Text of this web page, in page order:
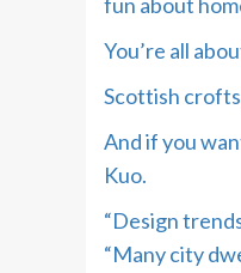
fun about
You’re all
Scottish
And if you
Kuo.
“Design
“Many city